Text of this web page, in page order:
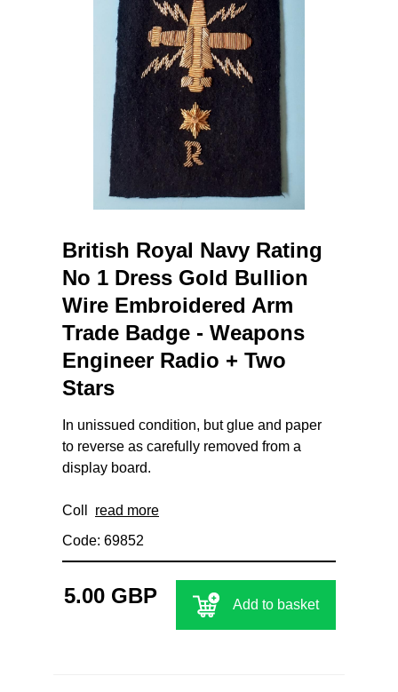
British Royal Navy Rating
No 1 Dress Gold Bullion
Wire Embroidered Arm
Trade Badge - Weapons
Engineer Radio + Two
Stars
In unissued condition, but glue and paper
to reverse as carefully removed from a
display board.
Coll read more
Code: 69852
5.00 GBP Add to basket